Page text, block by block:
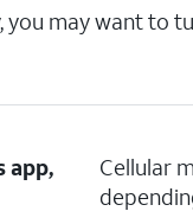
you may want to
app,
Cellular